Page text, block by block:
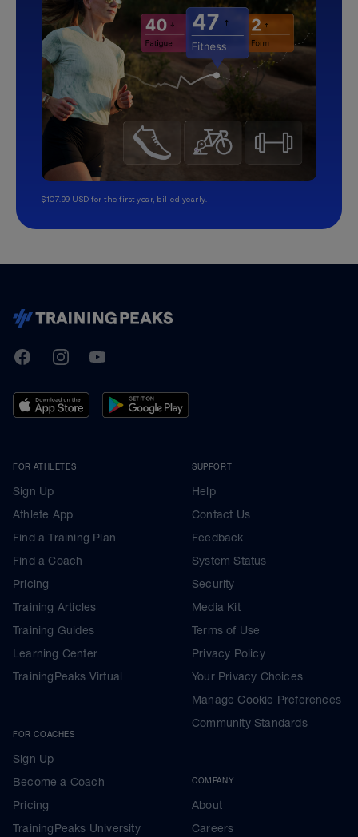
$107.99 USD for the first year, billed yearly.
TrainingPeaks
FacebookInstagramYoutube
FOR ATHLETES
Sign Up
Athlete App
Find a Training Plan
Find a Coach
Pricing
Training Articles
Training Guides
Learning Center
TrainingPeaks Virtual
FOR COACHES
Sign Up
Become a Coach
Pricing
TrainingPeaks University
SUPPORT
Help
Contact Us
Feedback
System Status
Security
Media Kit
Terms of Use
Privacy Policy
Your Privacy Choices
Manage Cookie Preferences
Community Standards
COMPANY
About
Careers